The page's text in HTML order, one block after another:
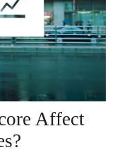
Affect